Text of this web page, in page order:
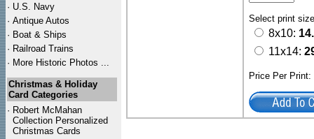
· U.S. Navy
· Antique Autos
· Boat & Ships
· Railroad Trains
· More Historic Photos ...
Christmas & Holiday
Card Categories
· Robert McMahan
Collection Personalized
Christmas Cards
Select print
8x10:
11x14:
Price Per